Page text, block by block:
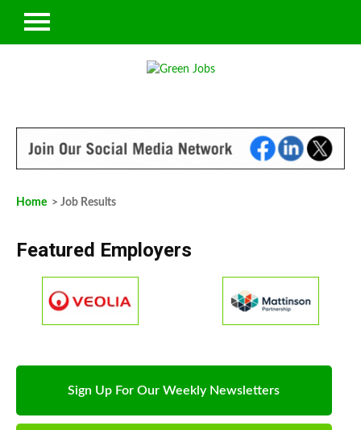
Home > Job Results
Featured Employers
Sign Up For Our Weekly Newsletters